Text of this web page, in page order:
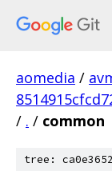
aomedia /
/ . / common
tree: